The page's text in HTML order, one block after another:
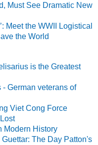
Must See Dramatic New
Meet the WWII Logistical
the World
is the Greatest
German veterans of
Viet Cong Force
Modern History
The Day Patton's